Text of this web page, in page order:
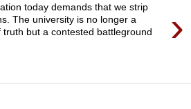
›
today demands that we strip
The university is no longer a
truth but a contested battleground